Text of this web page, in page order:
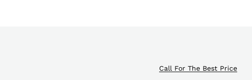
Call For The Best Price